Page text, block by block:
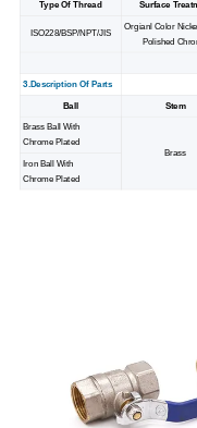
Type Of Thread Surface
ISO228/BSP/NPT/JIS
Orgianl Color
Polished
3.Description Of Parts
Ball Stem
Brass Ball With
Chrome Plated
Brass
Iron Ball With
Chrome Plated